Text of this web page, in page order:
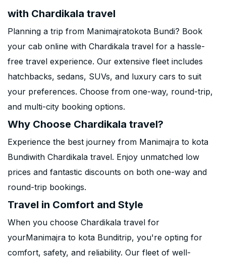
with Chardikala travel
Planning a trip from Manimajratokota Bundi? Book
your cab online with Chardikala travel for a hassle-
free travel experience. Our extensive fleet includes
hatchbacks, sedans, SUVs, and luxury cars to suit
your preferences. Choose from one-way, round-trip,
and multi-city booking options.
Why Choose Chardikala travel?
Experience the best journey from Manimajra to kota
Bundiwith Chardikala travel. Enjoy unmatched low
prices and fantastic discounts on both one-way and
round-trip bookings.
Travel in Comfort and Style
When you choose Chardikala travel for
yourManimajra to kota Bunditrip, you're opting for
comfort, safety, and reliability. Our fleet of well-